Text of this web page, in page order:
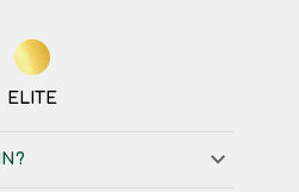
ELITE